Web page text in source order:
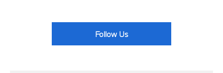
Follow Us